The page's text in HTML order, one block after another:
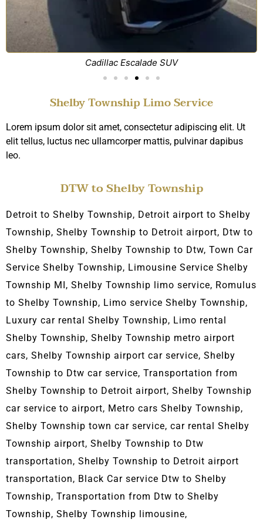
Cadillac Escalade SUV
Shelby Township Limo Service
Lorem ipsum dolor sit amet, consectetur adipiscing elit. Ut
elit tellus, luctus nec ullamcorper mattis, pulvinar dapibus
leo.
DTW to Shelby Township
Detroit to Shelby Township, Detroit airport to Shelby
Township, Shelby Township to Detroit airport, Dtw to
Shelby Township, Shelby Township to Dtw, Town Car
Service Shelby Township, Limousine Service Shelby
Township MI, Shelby Township limo service, Romulus
to Shelby Township, Limo service Shelby Township,
Luxury car rental Shelby Township, Limo rental
Shelby Township, Shelby Township metro airport
cars, Shelby Township airport car service, Shelby
Township to Dtw car service, Transportation from
Shelby Township to Detroit airport, Shelby Township
car service to airport, Metro cars Shelby Township,
Shelby Township town car service, car rental Shelby
Township airport, Shelby Township to Dtw
transportation, Shelby Township to Detroit airport
transportation, Black Car service Dtw to Shelby
Township, Transportation from Dtw to Shelby
Township, Shelby Township limousine,